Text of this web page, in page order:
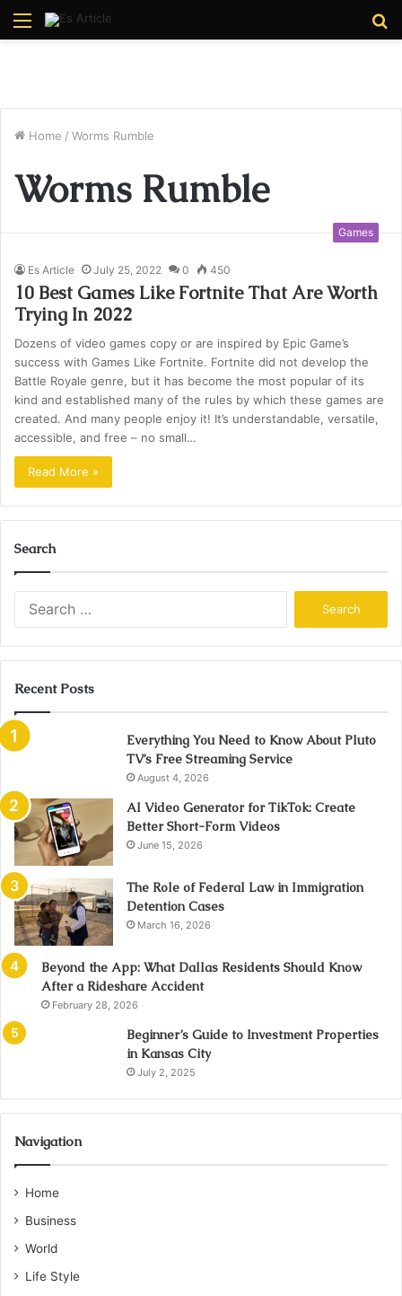
Menu
Home / Worms Rumble
Worms Rumble
Games
Es Article July 25, 2022 0 450
10 Best Games Like Fortnite That Are Worth
Trying In 2022
Dozens of video games copy or are inspired by Epic Game’s
success with Games Like Fortnite. Fortnite did not develop the
Battle Royale genre, but it has become the most popular of its
kind and established many of the rules by which these games are
created. And many people enjoy it! It’s understandable, versatile,
accessible, and free – no small…
Read More »
Search
Recent Posts
Everything You Need to Know About Pluto
TV’s Free Streaming Service
August 4, 2026
AI Video Generator for TikTok: Create
Better Short-Form Videos
June 15, 2026
The Role of Federal Law in Immigration
Detention Cases
March 16, 2026
Beyond the App: What Dallas Residents Should Know
After a Rideshare Accident
February 28, 2026
Beginner’s Guide to Investment Properties
in Kansas City
July 2, 2025
Navigation
Home
Business
World
Life Style